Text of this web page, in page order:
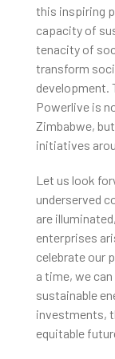
this inspiring
capacity of
tenacity of
transform
development.
Powerlive is
Zimbabwe,
initiatives
Let us look
underserved
are
enterprises
celebrate our
a time, we
sustainable
investments,
equitable